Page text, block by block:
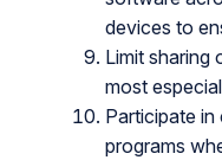
devices to
Limit sharing
most
Participate
programs